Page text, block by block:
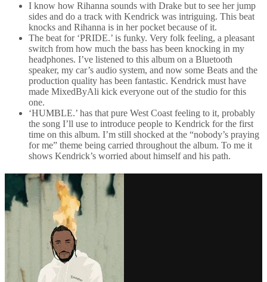
I know how Rihanna sounds with Drake but to see her jump
sides and do a track with Kendrick was intriguing. This beat
knocks and Rihanna is in her pocket because of it.
The beat for ‘PRIDE.’ is funky. Very folk feeling, a pleasant
switch from how much the bass has been knocking in my
headphones. I’ve listened to this album on a Bluetooth
speaker, my car’s audio system, and now some Beats and the
production quality has been fantastic. Kendrick must have
made MixedByAli kick everyone out of the studio for this
one.
‘HUMBLE.’ has that pure West Coast feeling to it, probably
the song I’ll use to introduce people to Kendrick for the first
time on this album. I’m still shocked at the “nobody’s praying
for me” theme being carried throughout the album. To me it
shows Kendrick’s worried about himself and his path.